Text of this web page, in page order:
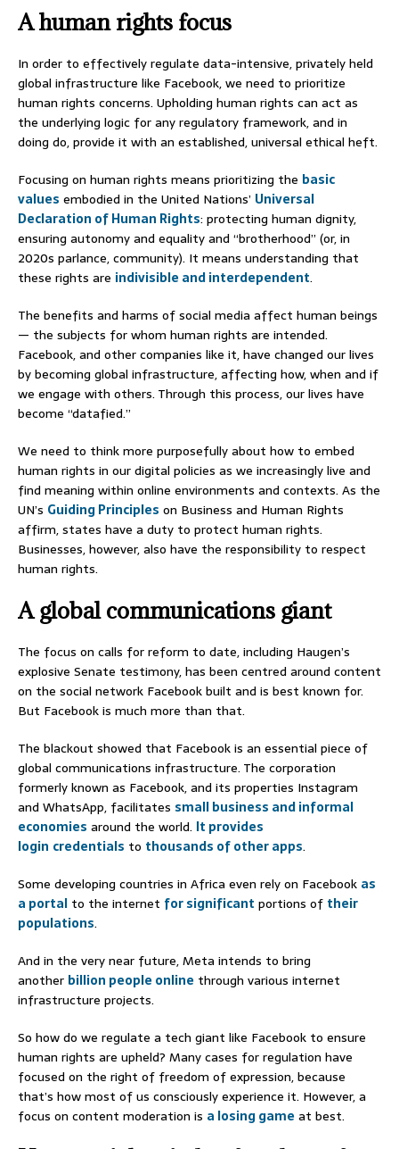
A human rights focus
In order to effectively regulate data-intensive, privately held
global infrastructure like Facebook, we need to prioritize
human rights concerns. Upholding human rights can act as
the underlying logic for any regulatory framework, and in
doing do, provide it with an established, universal ethical heft.
Focusing on human rights means prioritizing the basic
values embodied in the United Nations’ Universal
Declaration of Human Rights: protecting human dignity,
ensuring autonomy and equality and “brotherhood” (or, in
2020s parlance, community). It means understanding that
these rights are indivisible and interdependent.
The benefits and harms of social media affect human beings
— the subjects for whom human rights are intended.
Facebook, and other companies like it, have changed our lives
by becoming global infrastructure, affecting how, when and if
we engage with others. Through this process, our lives have
become “datafied.”
We need to think more purposefully about how to embed
human rights in our digital policies as we increasingly live and
find meaning within online environments and contexts. As the
UN’s Guiding Principles on Business and Human Rights
affirm, states have a duty to protect human rights.
Businesses, however, also have the responsibility to respect
human rights.
A global communications giant
The focus on calls for reform to date, including Haugen’s
explosive Senate testimony, has been centred around content
on the social network Facebook built and is best known for.
But Facebook is much more than that.
The blackout showed that Facebook is an essential piece of
global communications infrastructure. The corporation
formerly known as Facebook, and its properties Instagram
and WhatsApp, facilitates small business and informal
economies around the world. It provides
login credentials to thousands of other apps.
Some developing countries in Africa even rely on Facebook as
a portal to the internet for significant portions of their
populations.
And in the very near future, Meta intends to bring
another billion people online through various internet
infrastructure projects.
So how do we regulate a tech giant like Facebook to ensure
human rights are upheld? Many cases for regulation have
focused on the right of freedom of expression, because
that’s how most of us consciously experience it. However, a
focus on content moderation is a losing game at best.